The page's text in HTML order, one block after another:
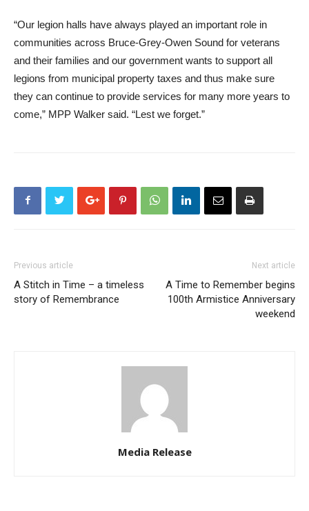
“Our legion halls have always played an important role in
communities across Bruce-Grey-Owen Sound for veterans
and their families and our government wants to support all
legions from municipal property taxes and thus make sure
they can continue to provide services for many more years to
come,” MPP Walker said. “Lest we forget.”
Previous article
A Stitch in Time – a timeless
story of Remembrance
Next article
A Time to Remember begins
100th Armistice Anniversary
weekend
Media Release